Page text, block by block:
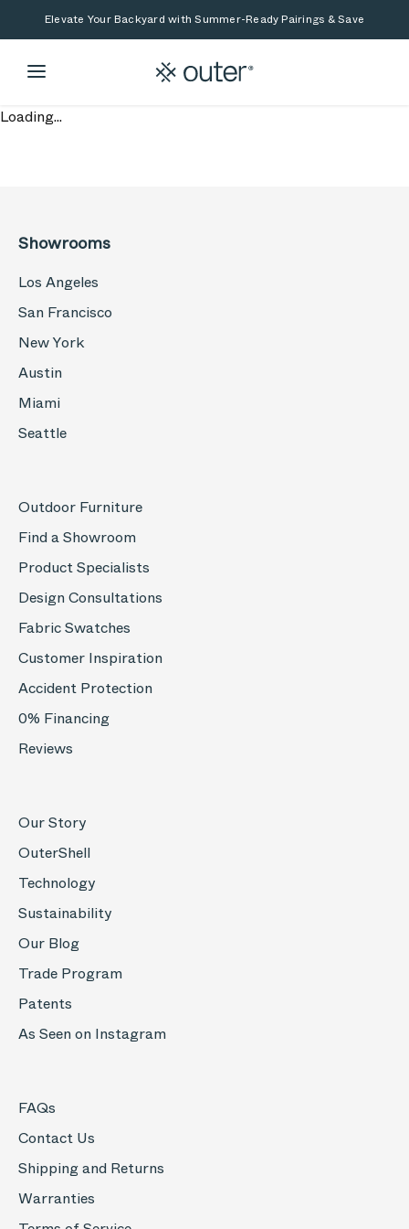
Skip to main content
Skip to searchElevate Your Backyard with Summer-Ready Pairings & Save
Loading...
Showrooms
Los Angeles
San Francisco
New York
Austin
Miami
Seattle
Outdoor Furniture
Find a Showroom
Product Specialists
Design Consultations
Fabric Swatches
Customer Inspiration
Accident Protection
0% Financing
Reviews
Our Story
OuterShell
Technology
Sustainability
Our Blog
Trade Program
Patents
As Seen on Instagram
FAQs
Contact Us
Shipping and Returns
Warranties